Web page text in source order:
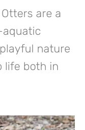
are a
nature
life both in